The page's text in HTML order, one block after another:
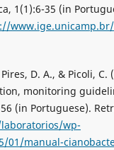
1(1):6-35 (in
D. A., & Picoli, C.
monitoring
(in Portuguese).
wp-
01/manual-